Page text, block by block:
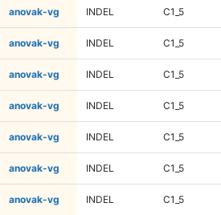
anovak-vg INDEL C1_5
anovak-vg INDEL C1_5
anovak-vg INDEL C1_5
anovak-vg INDEL C1_5
anovak-vg INDEL C1_5
anovak-vg INDEL C1_5
anovak-vg INDEL C1_5